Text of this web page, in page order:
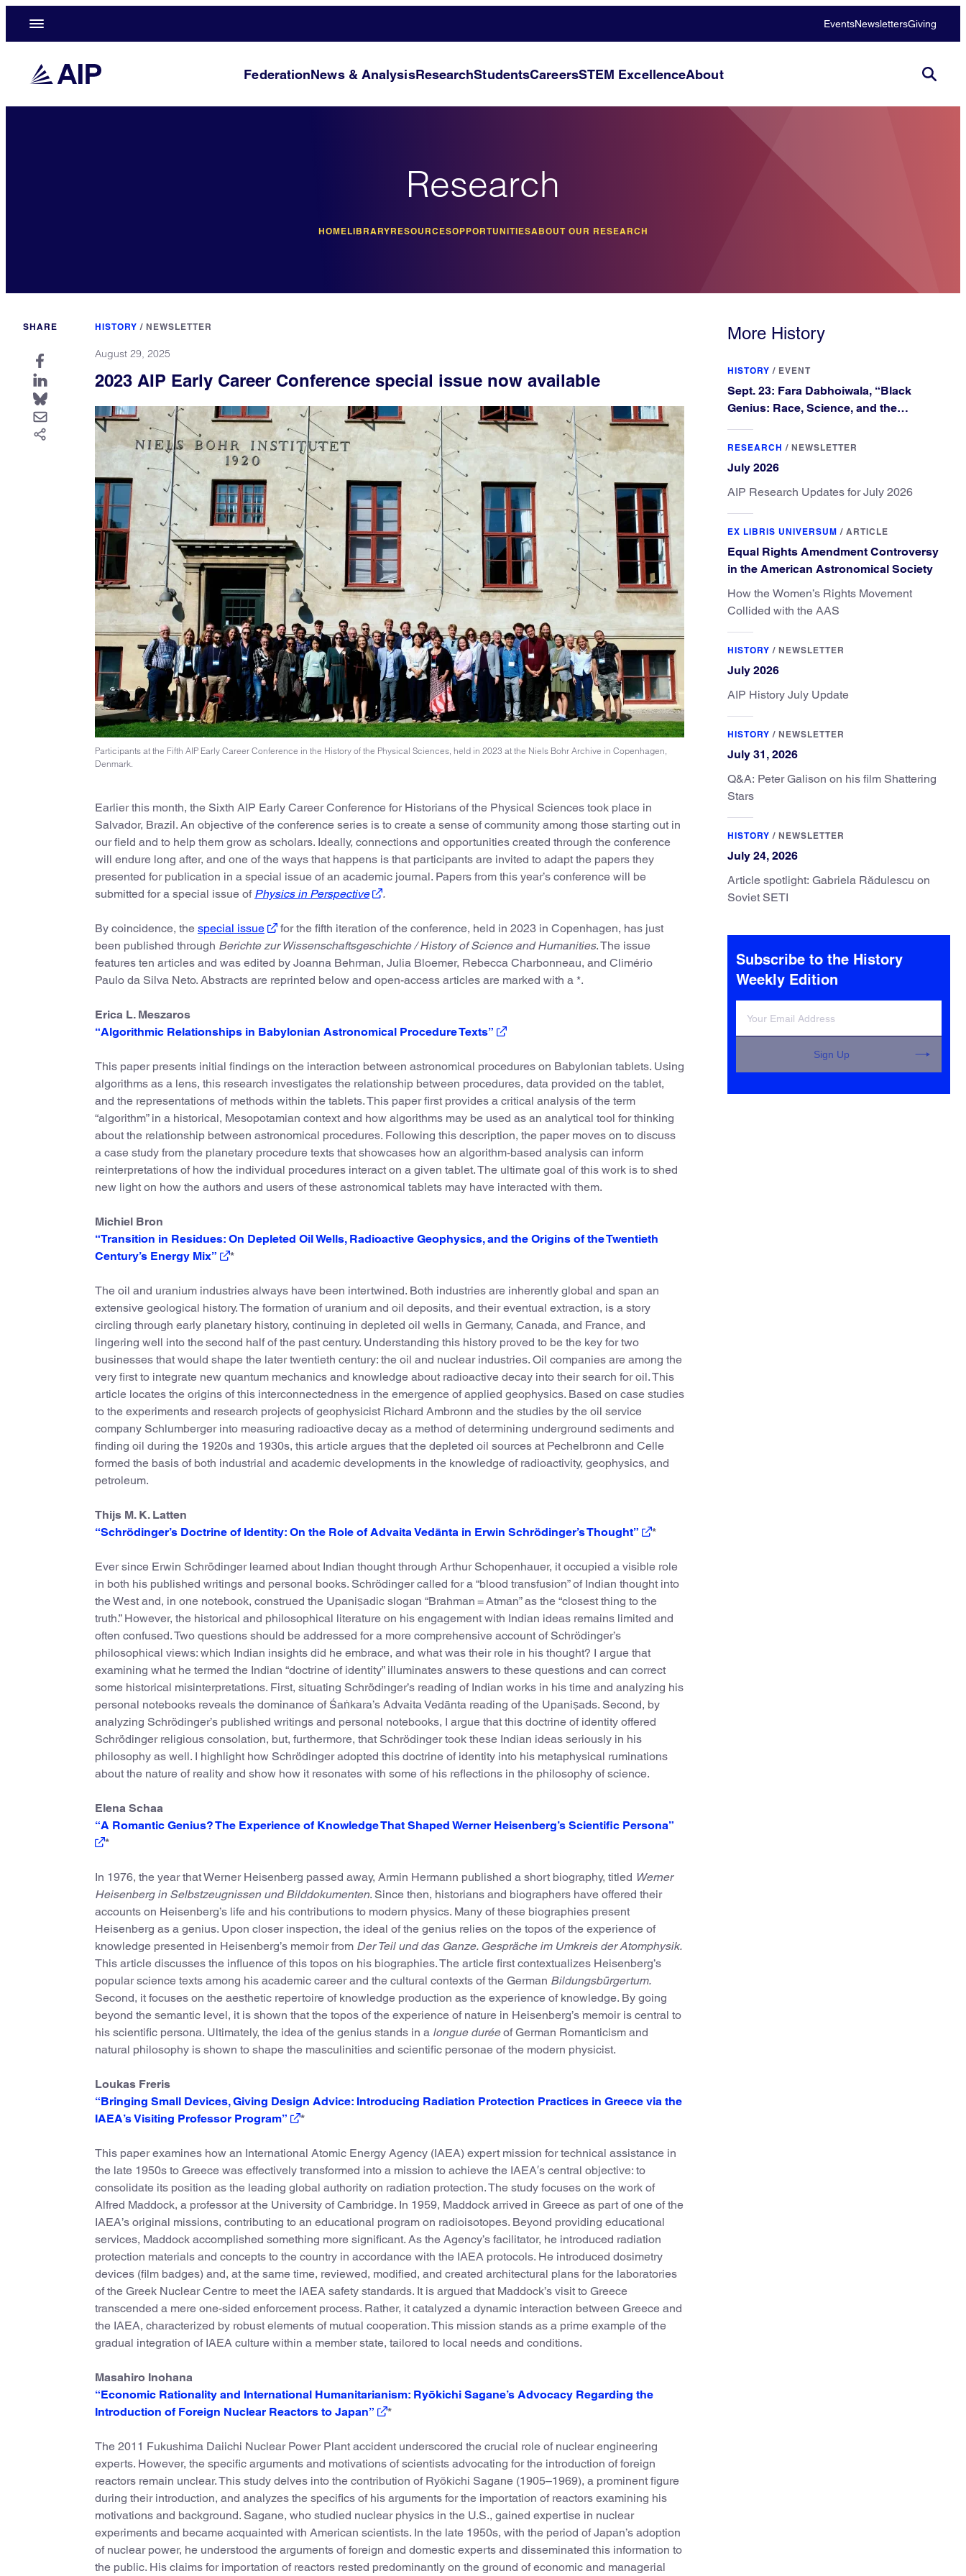
EventsNewslettersGiving
FederationNews & AnalysisResearchStudentsCareersSTEM ExcellenceAbout
Research
HOMELIBRARYRESOURCESOPPORTUNITIESABOUT OUR RESEARCH
SHARE HISTORY / NEWSLETTER
August 29, 2025
2023 AIP Early Career Conference special issue now available
Participants at the Fifth AIP Early Career Conference in the History of the Physical Sciences, held in 2023 at the Niels Bohr Archive in Copenhagen,
Denmark.
Earlier this month, the Sixth AIP Early Career Conference for Historians of the Physical Sciences took place in
Salvador, Brazil. An objective of the conference series is to create a sense of community among those starting out in
our field and to help them grow as scholars. Ideally, connections and opportunities created through the conference
will endure long after, and one of the ways that happens is that participants are invited to adapt the papers they
presented for publication in a special issue of an academic journal. Papers from this year’s conference will be
submitted for a special issue of Physics in Perspective .
By coincidence, the special issue
for the fifth iteration of the conference, held in 2023 in Copenhagen, has just
been published through Berichte zur Wissenschaftsgeschichte / History of Science and Humanities. The issue
features ten articles and was edited by Joanna Behrman, Julia Bloemer, Rebecca Charbonneau, and Climério
Paulo da Silva Neto. Abstracts are reprinted below and open-access articles are marked with a *.
Erica L. Meszaros
“Algorithmic Relationships in Babylonian Astronomical Procedure Texts”
This paper presents initial findings on the interaction between astronomical procedures on Babylonian tablets. Using
algorithms as a lens, this research investigates the relationship between procedures, data provided on the tablet,
and the representations of methods within the tablets. This paper first provides a critical analysis of the term
“algorithm” in a historical, Mesopotamian context and how algorithms may be used as an analytical tool for thinking
about the relationship between astronomical procedures. Following this description, the paper moves on to discuss
a case study from the planetary procedure texts that showcases how an algorithm-based analysis can inform
reinterpretations of how the individual procedures interact on a given tablet. The ultimate goal of this work is to shed
new light on how the authors and users of these astronomical tablets may have interacted with them.
Michiel Bron
“Transition in Residues: On Depleted Oil Wells, Radioactive Geophysics, and the Origins of the Twentieth
Century’s Energy Mix”
*
The oil and uranium industries always have been intertwined. Both industries are inherently global and span an
extensive geological history. The formation of uranium and oil deposits, and their eventual extraction, is a story
circling through early planetary history, continuing in depleted oil wells in Germany, Canada, and France, and
lingering well into the second half of the past century. Understanding this history proved to be the key for two
businesses that would shape the later twentieth century: the oil and nuclear industries. Oil companies are among the
very first to integrate new quantum mechanics and knowledge about radioactive decay into their search for oil. This
article locates the origins of this interconnectedness in the emergence of applied geophysics. Based on case studies
to the experiments and research projects of geophysicist Richard Ambronn and the studies by the oil service
company Schlumberger into measuring radioactive decay as a method of determining underground sediments and
finding oil during the 1920s and 1930s, this article argues that the depleted oil sources at Pechelbronn and Celle
formed the basis of both industrial and academic developments in the knowledge of radioactivity, geophysics, and
petroleum.
Thijs M. K. Latten
“Schrödinger’s Doctrine of Identity: On the Role of Advaita Vedānta in Erwin Schrödinger’s Thought”
*
Ever since Erwin Schrödinger learned about Indian thought through Arthur Schopenhauer, it occupied a visible role
in both his published writings and personal books. Schrödinger called for a “blood transfusion” of Indian thought into
the West and, in one notebook, construed the Upaniṣadic slogan “Brahman = Atman” as the “closest thing to the
truth.” However, the historical and philosophical literature on his engagement with Indian ideas remains limited and
often confused. Two questions should be addressed for a more comprehensive account of Schrödinger’s
philosophical views: which Indian insights did he embrace, and what was their role in his thought? I argue that
examining what he termed the Indian “doctrine of identity” illuminates answers to these questions and can correct
some historical misinterpretations. First, situating Schrödinger’s reading of Indian works in his time and analyzing his
personal notebooks reveals the dominance of Śaṅkara’s Advaita Vedānta reading of the Upaniṣads. Second, by
analyzing Schrödinger’s published writings and personal notebooks, I argue that this doctrine of identity offered
Schrödinger religious consolation, but, furthermore, that Schrödinger took these Indian ideas seriously in his
philosophy as well. I highlight how Schrödinger adopted this doctrine of identity into his metaphysical ruminations
about the nature of reality and show how it resonates with some of his reflections in the philosophy of science.
Elena Schaa
“A Romantic Genius? The Experience of Knowledge That Shaped Werner Heisenberg’s Scientific Persona”
*
In 1976, the year that Werner Heisenberg passed away, Armin Hermann published a short biography, titled Werner
Heisenberg in Selbstzeugnissen und Bilddokumenten. Since then, historians and biographers have offered their
accounts on Heisenberg’s life and his contributions to modern physics. Many of these biographies present
Heisenberg as a genius. Upon closer inspection, the ideal of the genius relies on the topos of the experience of
knowledge presented in Heisenberg’s memoir from Der Teil und das Ganze. Gespräche im Umkreis der Atomphysik.
This article discusses the influence of this topos on his biographies. The article first contextualizes Heisenberg’s
popular science texts among his academic career and the cultural contexts of the German Bildungsbürgertum.
Second, it focuses on the aesthetic repertoire of knowledge production as the experience of knowledge. By going
beyond the semantic level, it is shown that the topos of the experience of nature in Heisenberg’s memoir is central to
his scientific persona. Ultimately, the idea of the genius stands in a longue duréeof German Romanticism and
natural philosophy is shown to shape the masculinities and scientific personae of the modern physicist.
Loukas Freris
“Bringing Small Devices, Giving Design Advice: Introducing Radiation Protection Practices in Greece via the
IAEA’s Visiting Professor Program”
*
This paper examines how an International Atomic Energy Agency (IAEA) expert mission for technical assistance in
the late 1950s to Greece was effectively transformed into a mission to achieve the IAEA′s central objective: to
consolidate its position as the leading global authority on radiation protection. The study focuses on the work of
Alfred Maddock, a professor at the University of Cambridge. In 1959, Maddock arrived in Greece as part of one of the
IAEA’s original missions, contributing to an educational program on radioisotopes. Beyond providing educational
services, Maddock accomplished something more significant. As the Agency’s facilitator, he introduced radiation
protection materials and concepts to the country in accordance with the IAEA protocols. He introduced dosimetry
devices (film badges) and, at the same time, reviewed, modified, and created architectural plans for the laboratories
of the Greek Nuclear Centre to meet the IAEA safety standards. It is argued that Maddock’s visit to Greece
transcended a mere one-sided enforcement process. Rather, it catalyzed a dynamic interaction between Greece and
the IAEA, characterized by robust elements of mutual cooperation. This mission stands as a prime example of the
gradual integration of IAEA culture within a member state, tailored to local needs and conditions.
Masahiro Inohana
“Economic Rationality and International Humanitarianism: Ryōkichi Sagane’s Advocacy Regarding the
Introduction of Foreign Nuclear Reactors to Japan”
*
The 2011 Fukushima Daiichi Nuclear Power Plant accident underscored the crucial role of nuclear engineering
experts. However, the specific arguments and motivations of scientists advocating for the introduction of foreign
reactors remain unclear. This study delves into the contribution of Ryōkichi Sagane (1905–1969), a prominent figure
during their introduction, and analyzes the specifics of his arguments for the importation of reactors examining his
motivations and background. Sagane, who studied nuclear physics in the U.S., gained expertise in nuclear
experiments and became acquainted with American scientists. In the late 1950s, with the period of Japan’s adoption
of nuclear power, he understood the arguments of foreign and domestic experts and disseminated this information to
the public. His claims for importation of reactors rested predominantly on the ground of economic and managerial
More History
HISTORY / EVENT
Sept. 23: Fara Dabhoiwala, “Black
Genius: Race, Science, and the
Williams”
RESEARCH / NEWSLETTER
July 2026
AIP Research Updates for July 2026
EX LIBRIS UNIVERSUM / ARTICLE
Equal Rights Amendment Controversy
in the American Astronomical Society
How the Women’s Rights Movement
Collided with the AAS
HISTORY / NEWSLETTER
July 2026
AIP History July Update
HISTORY / NEWSLETTER
July 31, 2026
Q&A: Peter Galison on his film Shattering
Stars
HISTORY / NEWSLETTER
July 24, 2026
Article spotlight: Gabriela Rădulescu on
Soviet SETI
Subscribe to the History
Weekly Edition
Sign Up